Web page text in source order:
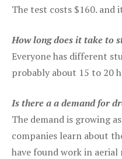
The test costs $160. and
How long does it take to
Everyone has different
probably about 15 to 20
Is there a a demand for
The demand is growing
companies learn about
have found work in